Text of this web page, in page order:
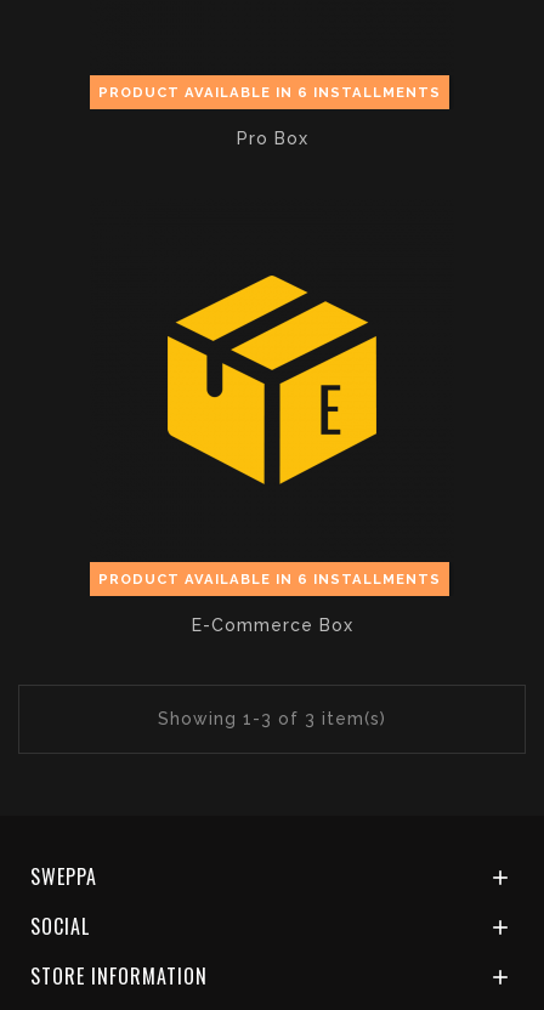
PRODUCT AVAILABLE IN 6 INSTALLMENTS
Pro Box
PRODUCT AVAILABLE IN 6 INSTALLMENTS
E-Commerce Box
Showing 1-3 of 3 item(s)
SWEPPA 
SOCIAL 
STORE INFORMATION 